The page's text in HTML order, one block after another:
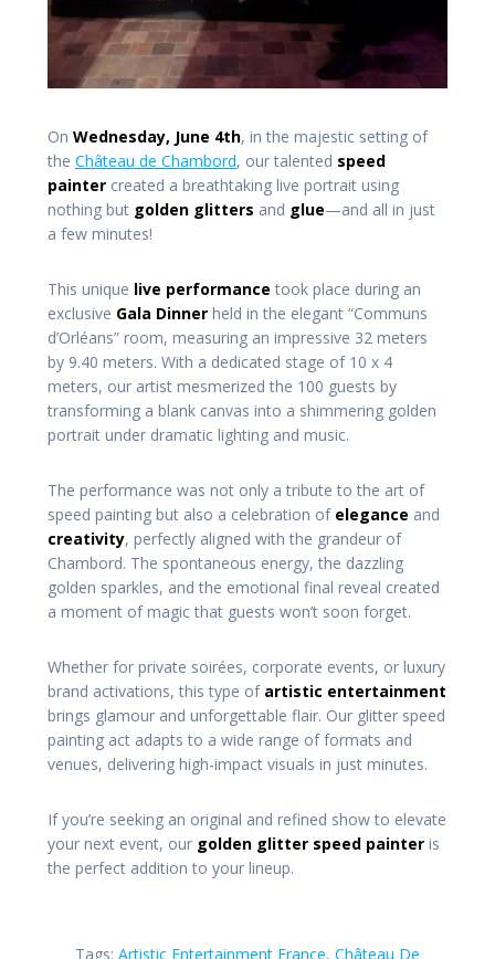
On Wednesday, June 4th, in the majestic setting of
the Château de Chambord, our talented speed
painter created a breathtaking live portrait using
nothing but golden glitters and glue—and all in just
a few minutes!
This unique live performance took place during an
exclusive Gala Dinner held in the elegant “Communs
d’Orléans” room, measuring an impressive 32 meters
by 9.40 meters. With a dedicated stage of 10 x 4
meters, our artist mesmerized the 100 guests by
transforming a blank canvas into a shimmering golden
portrait under dramatic lighting and music.
The performance was not only a tribute to the art of
speed painting but also a celebration of elegance and
creativity, perfectly aligned with the grandeur of
Chambord. The spontaneous energy, the dazzling
golden sparkles, and the emotional final reveal created
a moment of magic that guests won’t soon forget.
Whether for private soirées, corporate events, or luxury
brand activations, this type of artistic entertainment
brings glamour and unforgettable flair. Our glitter speed
painting act adapts to a wide range of formats and
venues, delivering high-impact visuals in just minutes.
If you’re seeking an original and refined show to elevate
your next event, our golden glitter speed painter is
the perfect addition to your lineup.
Tags: Artistic Entertainment France, Château De